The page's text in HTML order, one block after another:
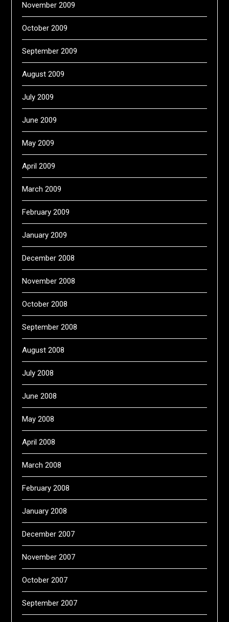
November 2009
October 2009
September 2009
August 2009
July 2009
June 2009
May 2009
April 2009
March 2009
February 2009
January 2009
December 2008
November 2008
October 2008
September 2008
August 2008
July 2008
June 2008
May 2008
April 2008
March 2008
February 2008
January 2008
December 2007
November 2007
October 2007
September 2007